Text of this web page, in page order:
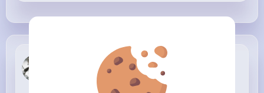
Anna Berge